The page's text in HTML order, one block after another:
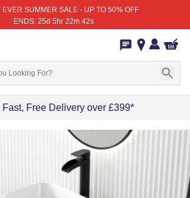
EVER SUMMER SALE - UP TO 50% OFF
ENDS: 25d 5hr 22m 42s
Fast, Free Delivery over £399*